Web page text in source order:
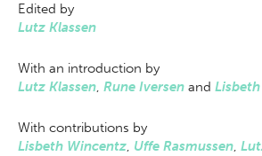
Edited by
Lutz Klassen
With an introduction by
Lutz Klassen, Rune Iversen and
With contributions by
Lisbeth Wincentz, Uffe Rasmussen,